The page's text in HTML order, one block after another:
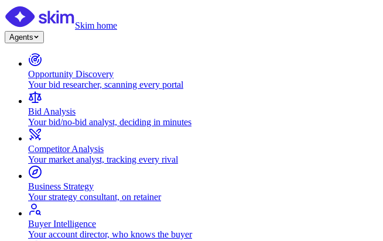
Skim home
Agents
Opportunity Discovery
Your bid researcher, scanning every portal
Bid Analysis
Your bid/no-bid analyst, deciding in minutes
Competitor Analysis
Your market analyst, tracking every rival
Business Strategy
Your strategy consultant, on retainer
Buyer Intelligence
Your account director, who knows the buyer